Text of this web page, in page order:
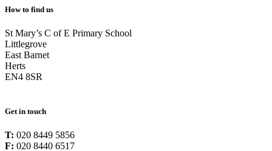
How to find us
St Mary’s C of E Primary School
Littlegrove
East Barnet
Herts
EN4 8SR
Get in touch
T: 020 8449 5856
F: 020 8440 6517